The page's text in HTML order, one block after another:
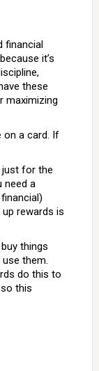
financial
it’s
these
maximizing
on a card. If
just for the
need a
rewards is
things
use them.
do this to
this